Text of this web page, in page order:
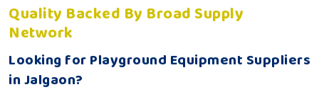
Quality Backed By Broad Supply
Network
Looking for Playground Equipment Suppliers
in Jalgaon?